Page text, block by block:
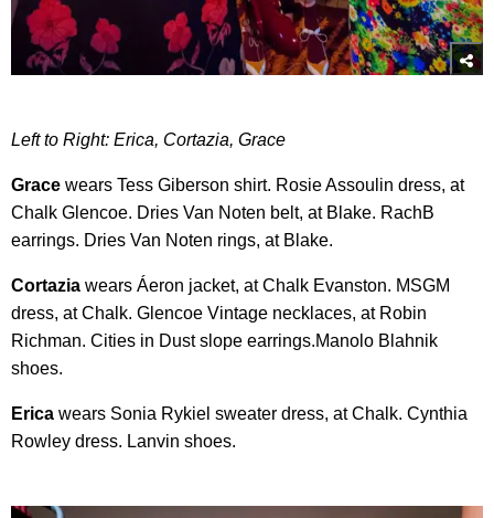
Left to Right: Erica, Cortazia, Grace
Grace wears Tess Giberson shirt. Rosie Assoulin dress, at
Chalk Glencoe. Dries Van Noten belt, at Blake. RachB
earrings. Dries Van Noten rings, at Blake.
Cortazia wears Áeron jacket, at Chalk Evanston. MSGM
dress, at Chalk. Glencoe Vintage necklaces, at Robin
Richman. Cities in Dust slope earrings.Manolo Blahnik
shoes.
Erica wears Sonia Rykiel sweater dress, at Chalk. Cynthia
Rowley dress. Lanvin shoes.